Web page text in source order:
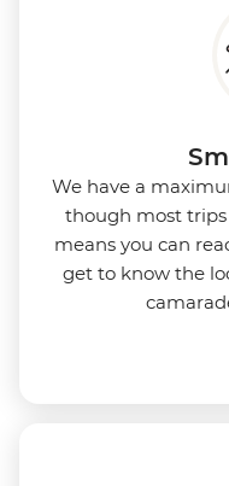
We have a
though most trips
means you can
get to know the